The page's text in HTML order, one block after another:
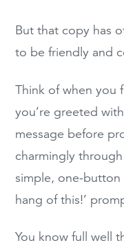
But that copy has
to be friendly and
Think of when you
you’re greeted
message before
charmingly
simple, one-button
hang of this!’
You know full well